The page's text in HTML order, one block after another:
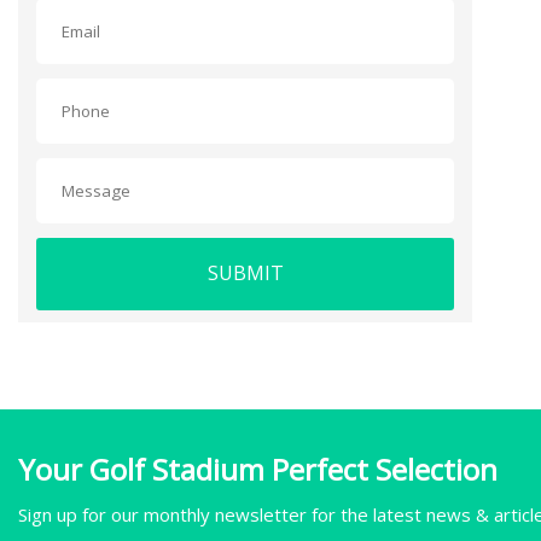
SUBMIT
Your Golf Stadium Perfect Selection
Sign up for our monthly newsletter for the latest news &